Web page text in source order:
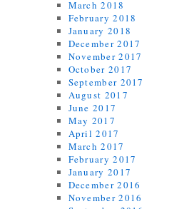
March 2018
February 2018
January 2018
December 2017
November 2017
October 2017
September 2017
August 2017
June 2017
May 2017
April 2017
March 2017
February 2017
January 2017
December 2016
November 2016